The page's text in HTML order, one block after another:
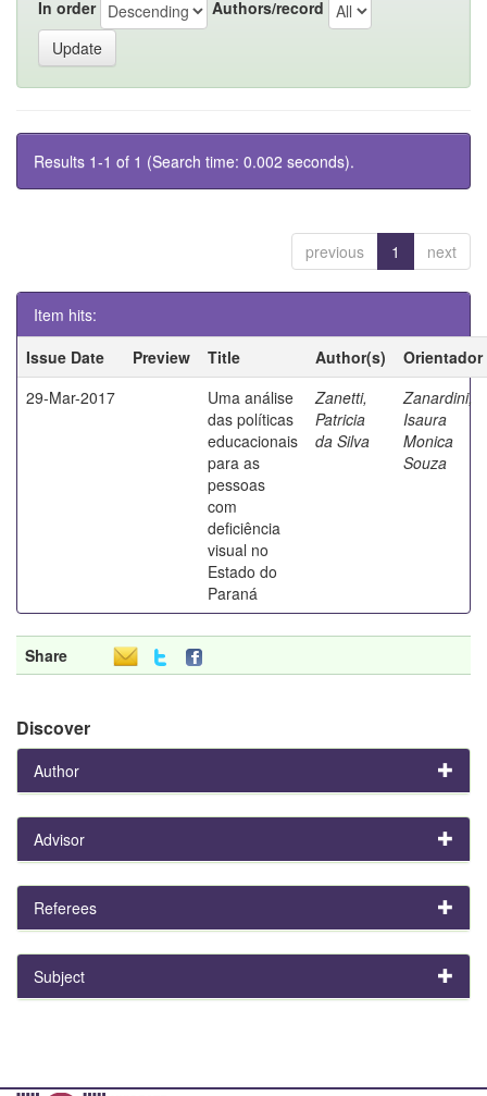
In order Authors/record
Results 1-1 of 1 (Search time: 0.002 seconds).
previous 1 next
Item hits:
Issue Date
Preview Title Author(s)
Orientador
29-Mar-2017
Uma análise
das políticas
educacionais
para as
pessoas
com
deficiência
visual no
Estado do
Paraná
Zanetti,
Patricia
da Silva
Zanardini,
Isaura
Monica
Souza
Share
Discover
Author
Advisor
Referees
Subject